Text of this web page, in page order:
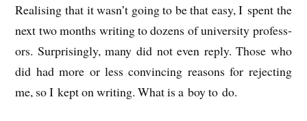
Real­ising that it wasn’t going to be that easy, I spent the
next two months writ­ing to dozens of uni­ver­sity pro­fess­
ors. Sur­pris­ingly, many did not even reply. Those who
did had more or less con­vin­cing reas­ons for reject­ing
me, so I kept on writ­ing. What is a boy to do.